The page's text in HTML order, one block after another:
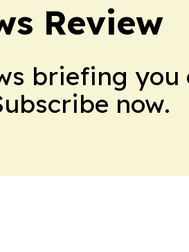
Review
briefing you
now.